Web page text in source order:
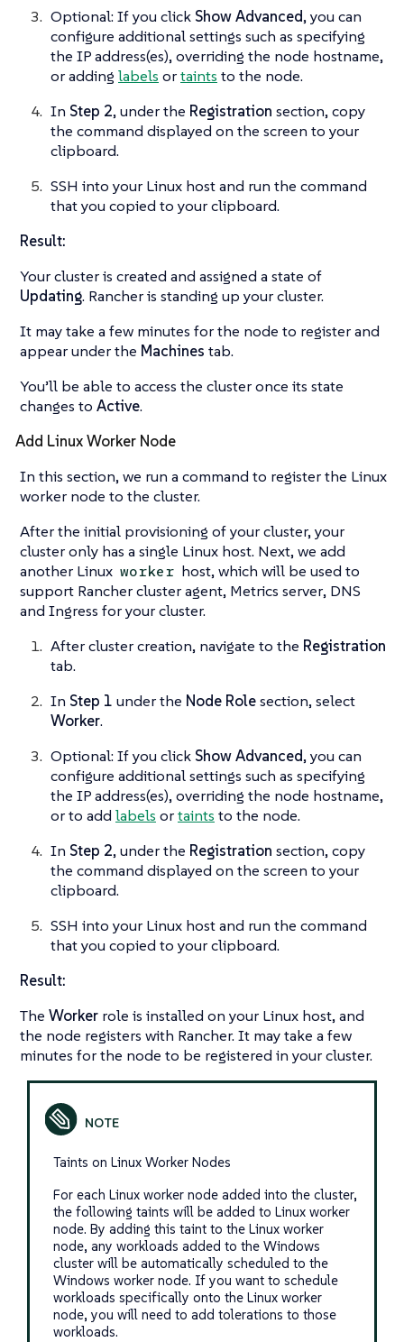
Optional: If you click Show Advanced, you can
configure additional settings such as specifying
the IP address(es), overriding the node hostname,
or adding labels ortaints to the node.
In Step 2, under the Registration section, copy
the command displayed on the screen to your
clipboard.
SSH into your Linux host and run the command
that you copied to your clipboard.
Result:
Your cluster is created and assigned a state of
Updating. Rancher is standing up your cluster.
It may take a few minutes for the node to register and
appear under the Machines tab.
You’ll be able to access the cluster once its state
changes to Active.
Add Linux Worker Node
In this section, we run a command to register the Linux
worker node to the cluster.
After the initial provisioning of your cluster, your
cluster only has a single Linux host. Next, we add
another Linux worker host, which will be used to
support Rancher cluster agent, Metrics server, DNS
and Ingress for your cluster.
After cluster creation, navigate to the Registration
tab.
In Step 1 under the Node Rolesection, select
Worker.
Optional: If you click Show Advanced, you can
configure additional settings such as specifying
the IP address(es), overriding the node hostname,
or to add labels ortaints to the node.
In Step 2, under the Registration section, copy
the command displayed on the screen to your
clipboard.
SSH into your Linux host and run the command
that you copied to your clipboard.
Result:
The Worker role is installed on your Linux host, and
the node registers with Rancher. It may take a few
minutes for the node to be registered in your cluster.
Taints on Linux Worker Nodes
For each Linux worker node added into the cluster,
the following taints will be added to Linux worker
node. By adding this taint to the Linux worker
node, any workloads added to the Windows
cluster will be automatically scheduled to the
Windows worker node. If you want to schedule
workloads specifically onto the Linux worker
node, you will need to add tolerations to those
workloads.